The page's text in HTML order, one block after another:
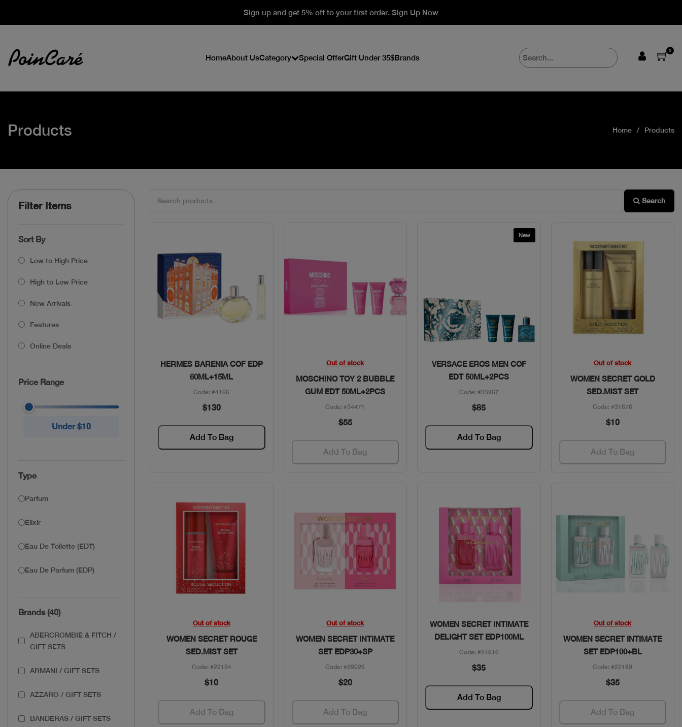
Sign up and get 5% off to your first order. Sign Up Now
HomeAbout UsCategory Special OfferGift Under 35$Brands
0
Products Home Products
Filter Items
Sort By
Low to High Price
High to Low Price
New Arrivals
Features
Online Deals
Price Range
Under $10
Type
Parfum
Elixir
Eau De Toilette (EDT)
Eau De Parfum (EDP)
Brands (40)
ABERCROMBIE & FITCH /
GIFT SETS
ARMANI / GIFT SETS
AZZARO / GIFT SETS
BANDERAS / GIFT SETS
Search
Quick View
HERMES BARENIA COF EDP
60ML+15ML
Code: #4166
$130
Add To Bag
Quick View
Out of stock
MOSCHINO TOY 2 BUBBLE
GUM EDT 50ML+2PCS
Code: #34471
$55
Add To Bag
New
Quick View
VERSACE EROS MEN COF
EDT 50ML+2PCS
Code: #33967
$85
Add To Bag
Quick View
Out of stock
WOMEN SECRET GOLD
SED.MIST SET
Code: #31676
$10
Add To Bag
Quick View
Out of stock
WOMEN SECRET ROUGE
SED.MIST SET
Code: #22194
$10
Add To Bag
Quick View
Out of stock
WOMEN SECRET INTIMATE
SET EDP30+SP
Code: #29026
$20
Add To Bag
Quick View
WOMEN SECRET INTIMATE
DELIGHT SET EDP100ML
Code: #24616
$35
Add To Bag
Quick View
Out of stock
WOMEN SECRET INTIMATE
SET EDP100+BL
Code: #22189
$35
Add To Bag